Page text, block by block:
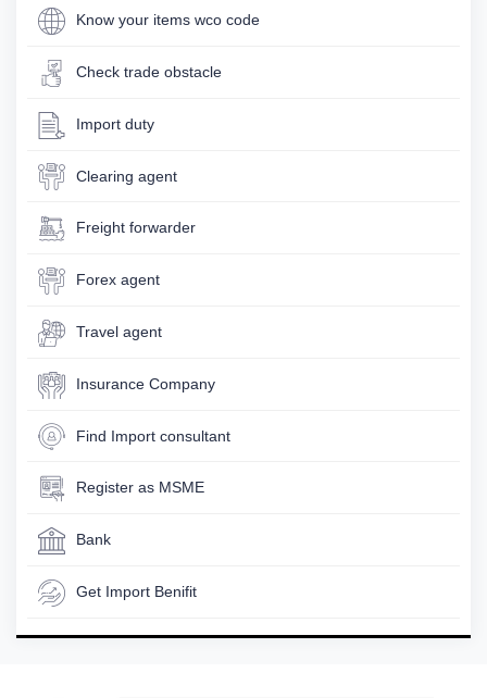
Know your items wco code
Check trade obstacle
Import duty
Clearing agent
Freight forwarder
Forex agent
Travel agent
Insurance Company
Find Import consultant
Register as MSME
Bank
Get Import Benifit